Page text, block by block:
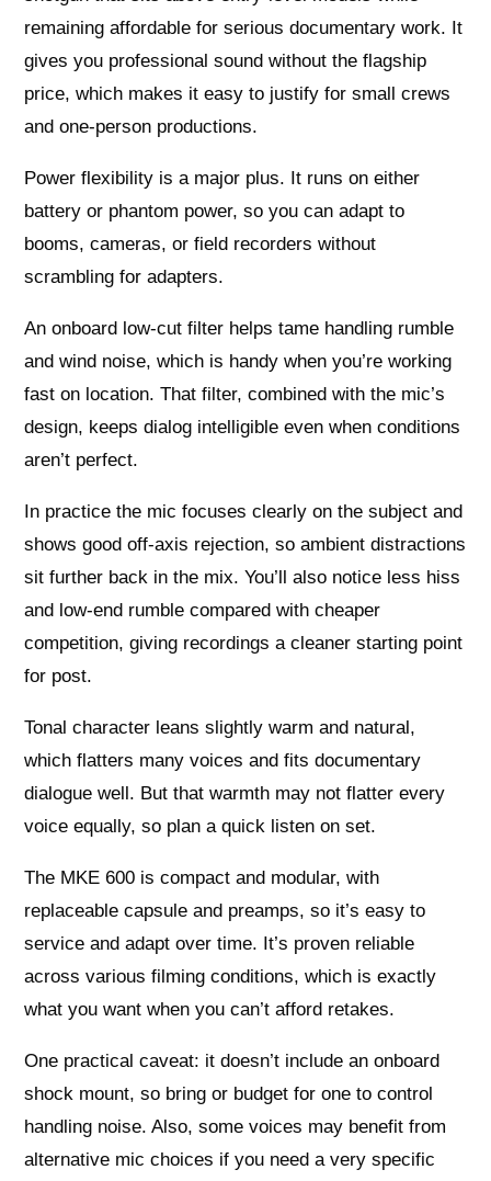
remaining affordable for serious documentary work. It
gives you professional sound without the flagship
price, which makes it easy to justify for small crews
and one‑person productions.
Power flexibility is a major plus. It runs on either
battery or phantom power, so you can adapt to
booms, cameras, or field recorders without
scrambling for adapters.
An onboard low‑cut filter helps tame handling rumble
and wind noise, which is handy when you’re working
fast on location. That filter, combined with the mic’s
design, keeps dialog intelligible even when conditions
aren’t perfect.
In practice the mic focuses clearly on the subject and
shows good off‑axis rejection, so ambient distractions
sit further back in the mix. You’ll also notice less hiss
and low‑end rumble compared with cheaper
competition, giving recordings a cleaner starting point
for post.
Tonal character leans slightly warm and natural,
which flatters many voices and fits documentary
dialogue well. But that warmth may not flatter every
voice equally, so plan a quick listen on set.
The MKE 600 is compact and modular, with
replaceable capsule and preamps, so it’s easy to
service and adapt over time. It’s proven reliable
across various filming conditions, which is exactly
what you want when you can’t afford retakes.
One practical caveat: it doesn’t include an onboard
shock mount, so bring or budget for one to control
handling noise. Also, some voices may benefit from
alternative mic choices if you need a very specific